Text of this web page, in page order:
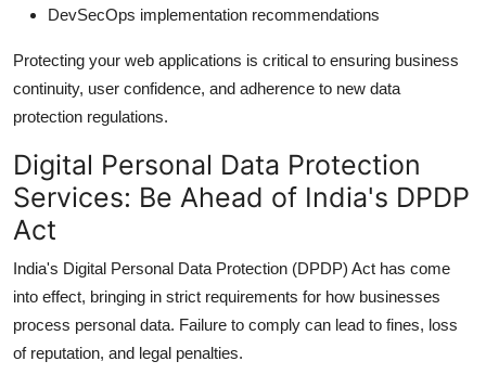
DevSecOps implementation recommendations
Protecting your web applications is critical to ensuring business
continuity, user confidence, and adherence to new data
protection regulations.
Digital Personal Data Protection
Services: Be Ahead of India's DPDP
Act
India's Digital Personal Data Protection (DPDP) Act has come
into effect, bringing in strict requirements for how businesses
process personal data. Failure to comply can lead to fines, loss
of reputation, and legal penalties.